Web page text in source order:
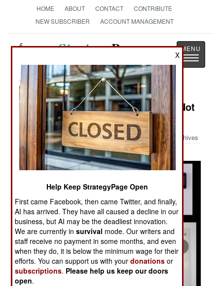
HOME ABOUT CONTACT
CONTRIBUTE
NEW SUBSCRIBER
ACCOUNT MANAGEMENT
StrategyPage
Toggle
Military Photo: Things You Ought Not
Carry On An Airplane Part II
Archives
X
Help Keep StrategyPage Open
First came Facebook, then came Twitter, and finally,
AI has arrived. They have all caused a decline in our
business, but AI may be the deadliest innovation.
We are currently insurvival mode. Our writers and
staff receive no payment in some months, and even
when they do, it is below the minimum wage for their
efforts. You can support us with yourdonations or
subscriptions. Please help us keep our doors
open.